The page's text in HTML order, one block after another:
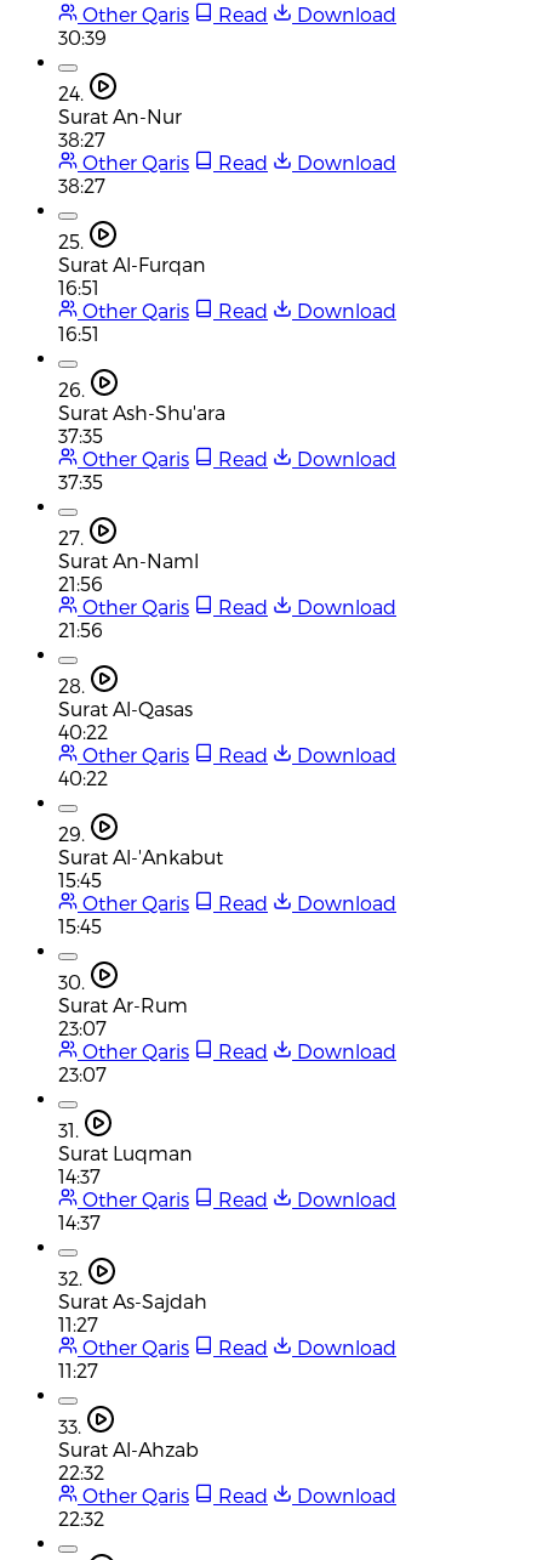
Other Qaris
Read
Download
30:39
24.
Surat An-Nur
38:27
Other Qaris
Read
Download
38:27
25.
Surat Al-Furqan
16:51
Other Qaris
Read
Download
16:51
26.
Surat Ash-Shu'ara
37:35
Other Qaris
Read
Download
37:35
27.
Surat An-Naml
21:56
Other Qaris
Read
Download
21:56
28.
Surat Al-Qasas
40:22
Other Qaris
Read
Download
40:22
29.
Surat Al-'Ankabut
15:45
Other Qaris
Read
Download
15:45
30.
Surat Ar-Rum
23:07
Other Qaris
Read
Download
23:07
31.
Surat Luqman
14:37
Other Qaris
Read
Download
14:37
32.
Surat As-Sajdah
11:27
Other Qaris
Read
Download
11:27
33.
Surat Al-Ahzab
22:32
Other Qaris
Read
Download
22:32